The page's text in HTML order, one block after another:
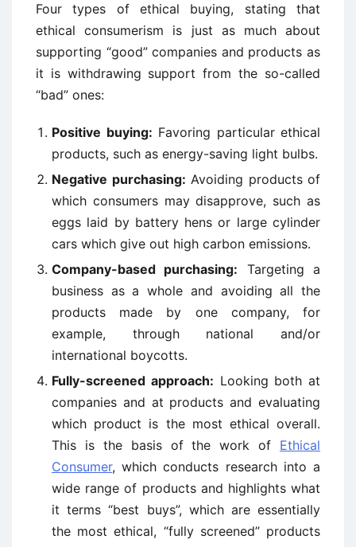
Four types of ethical buying, stating that
ethical consumerism is just as much about
supporting “good” companies and products as
it is withdrawing support from the so-called
“bad” ones:
Positive buying: Favoring particular ethical
products, such as energy-saving light bulbs.
Negative purchasing: Avoiding products of
which consumers may disapprove, such as
eggs laid by battery hens or large cylinder
cars which give out high carbon emissions.
Company-based purchasing: Targeting a
business as a whole and avoiding all the
products made by one company, for
example, through national and/or
international boycotts.
Fully-screened approach: Looking both at
companies and at products and evaluating
which product is the most ethical overall.
This is the basis of the work of Ethical
Consumer, which conducts research into a
wide range of products and highlights what
it terms “best buys”, which are essentially
the most ethical, “fully screened” products